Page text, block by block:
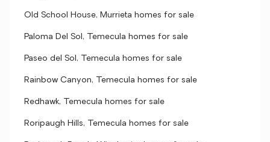
Old School House, Murrieta homes for sale
Paloma Del Sol, Temecula homes for sale
Paseo del Sol, Temecula homes for sale
Rainbow Canyon, Temecula homes for sale
Redhawk, Temecula homes for sale
Roripaugh Hills, Temecula homes for sale